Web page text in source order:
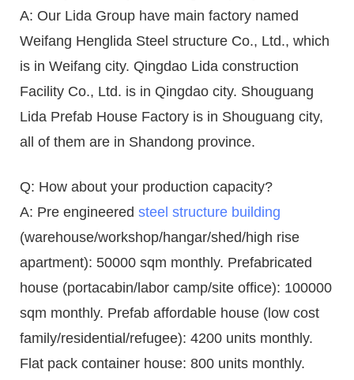
A: Our Lida Group have main factory named
Weifang Henglida Steel structure Co., Ltd., which
is in Weifang city. Qingdao Lida construction
Facility Co., Ltd. is in Qingdao city. Shouguang
Lida Prefab House Factory is in Shouguang city,
all of them are in Shandong province.
Q: How about your production capacity?
A: Pre engineered steel structure building
(warehouse/workshop/hangar/shed/high rise
apartment): 50000 sqm monthly. Prefabricated
house (portacabin/labor camp/site office): 100000
sqm monthly. Prefab affordable house (low cost
family/residential/refugee): 4200 units monthly.
Flat pack container house: 800 units monthly.